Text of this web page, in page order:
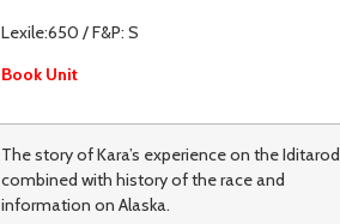
Lexile:650 / F&P: S
Book Unit
The story of Kara’s experience on the Iditarod
combined with history of the race and
information on Alaska.